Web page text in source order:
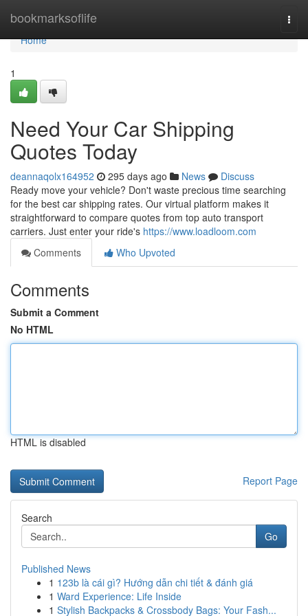
bookmarksoflife
Home
Home
1
Need Your Car Shipping
Quotes Today
deannaqolx164952 295 days ago News
Discuss
Ready move your vehicle? Don't waste precious time searching
for the best car shipping rates. Our virtual platform makes it
straightforward to compare quotes from top auto transport
carriers. Just enter your ride's https://www.loadloom.com
Comments
Who Upvoted
Comments
Submit a Comment
No HTML
HTML is disabled
Report Page
Search
Go
Published News
1 123b là cái gì? Hướng dẫn chi tiết & đánh giá
1 Ward Experience: Life Inside
1 Stylish Backpacks & Crossbody Bags: Your Fash...